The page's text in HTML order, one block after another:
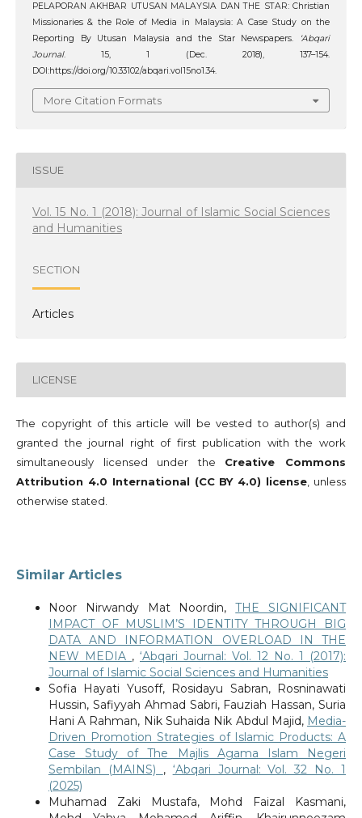
PELAPORAN AKHBAR UTUSAN MALAYSIA DAN THE STAR: Christian
Missionaries & the Role of Media in Malaysia: A Case Study on the
Reporting By Utusan Malaysia and the Star Newspapers.
‘Abqari
Journal. 15, 1 (Dec. 2018), 137–154.
DOI:https://doi.org/10.33102/abqari.vol15no1.34.
More Citation Formats
ISSUE
Vol. 15 No. 1 (2018): Journal of Islamic Social Sciences
and Humanities
SECTION
Articles
LICENSE
The copyright of this article will be vested to author(s) and
granted the journal right of first publication with the work
simultaneously licensed under the Creative Commons
Attribution 4.0 International (CC BY 4.0) license , unless
otherwise stated.
Similar Articles
Noor Nirwandy Mat Noordin,THE SIGNIFICANT
IMPACT OF MUSLIM’S IDENTITY THROUGH BIG
DATA AND INFORMATION OVERLOAD IN THE
NEW MEDIA , ‘Abqari Journal: Vol. 12 No. 1 (2017):
Journal of Islamic Social Sciences and Humanities
Sofia Hayati Yusoff, Rosidayu Sabran, Rosninawati
Hussin, Safiyyah Ahmad Sabri, Fauziah Hassan, Suria
Hani A Rahman, Nik Suhaida Nik Abdul Majid, Media-
Driven Promotion Strategies of Islamic Products: A
Case Study of The Majlis Agama Islam Negeri
Sembilan (MAINS) , ‘Abqari Journal: Vol. 32 No. 1
(2025)
Muhamad Zaki Mustafa, Mohd Faizal Kasmani,